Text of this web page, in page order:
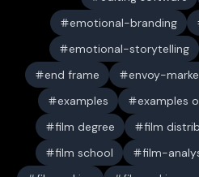
emotional-branding
emotional-storytelling
end frame
envoy-
examples
examples
film degree
film
film school
film-